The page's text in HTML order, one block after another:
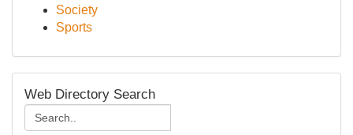
Society
Sports
Web Directory Search